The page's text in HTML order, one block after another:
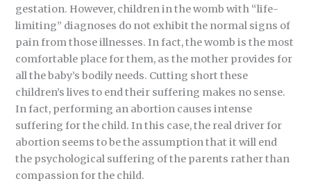
gestation. However, children in the womb with “life-
limiting” diagnoses do not exhibit the normal signs of
pain from those illnesses. In fact, the womb is the most
comfortable place for them, as the mother provides for
all the baby’s bodily needs. Cutting short these
children’s lives to end their suffering makes no sense.
In fact, performing an abortion causes intense
suffering for the child. In this case, the real driver for
abortion seems to be the assumption that it will end
the psychological suffering of the parents rather than
compassion for the child.